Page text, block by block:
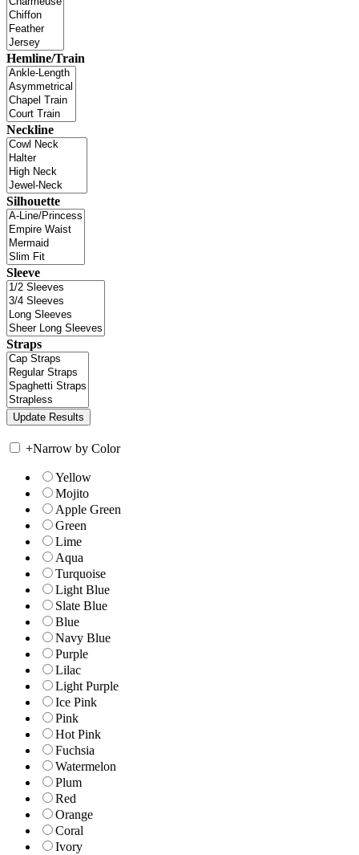
Hemline/Train
Neckline
Silhouette
Sleeve
Straps
+Narrow by Color
Yellow
Mojito
Apple Green
Green
Lime
Aqua
Turquoise
Light Blue
Slate Blue
Blue
Navy Blue
Purple
Lilac
Light Purple
Ice Pink
Pink
Hot Pink
Fuchsia
Watermelon
Plum
Red
Orange
Coral
Ivory